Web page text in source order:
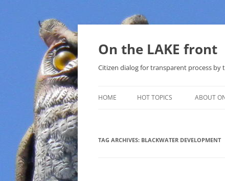
Skip
On the LAKE front
Citizen dialog for transparent process by
HOME HOT TOPICS ABOUT
TAG ARCHIVES: BLACKWATER DEVELOPMENT